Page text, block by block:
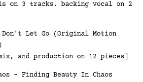
on 3 tracks. backing vocal on 2
Don't Let Go (Original Motion
and production on 12 pieces]
- Finding Beauty In Chaos